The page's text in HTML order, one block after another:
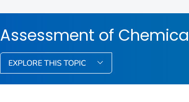
Assessment of
EXPLORE THIS TOPIC